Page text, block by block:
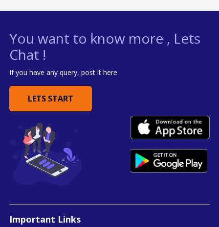
You want to know more , Lets
Chat !
If you have any query, post it here
LETS START
Important Links